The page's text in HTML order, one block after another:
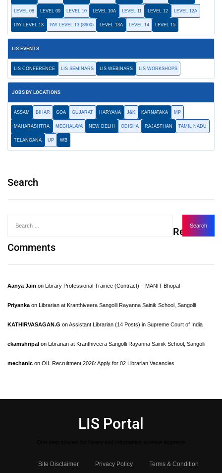
LEVEL 08 LEVEL 09 LEVEL 10 LEVEL 10A LEVEL 11 LEVEL 12 LEVEL 12A
PAY LEVEL 13 PAY LEVEL 13 (8900) LEVEL 13A LEVEL 14 LEVEL 15
LIS EVENTS
LIS CONFERENCE LIS SEMINARS LIS WEBINARS LIS WORKSHOPS
JOBS BY LOCATIONS
ASSAM BIHAR GOA GUJARAT HARYANA J&K KARNATAKA MP
MAHARASHTRA MEGHALAYA NEW DELHI ODISHA RAJASTHAN TAMIL NADU
TELANGANA UP WB
Search
Recent
Comments
Aanya Jain on Library Professional Trainee (Contract) – MANIT Bhopal
Priyanka on Librarian at Kranthiveera Sangolli Rayanna Sainik School, Sangolli
KATHIRVASAGAN.G onAssistant Librarian (14 Posts) in Supreme Court of India
ekamshripal on Librarian at Kranthiveera Sangolli Rayanna Sainik School, Sangolli
mechanic on OIL Recruitment 2026: Apply for 02 Librarian Vacancies
LIS Portal
Site Disclaimer Privacy Policy
Terms & Condition